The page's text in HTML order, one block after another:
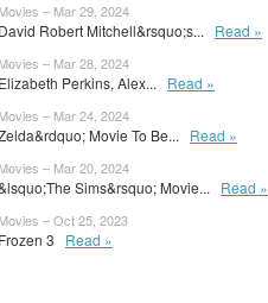
Movies – Mar 29, 2024
David Robert Mitchell&rsquo;s... Read »
Movies – Mar 28, 2024
Elizabeth Perkins, Alex... Read »
Movies – Mar 24, 2024
Movie To Be... Read »
Movies – Mar 20, 2024
Sims&rsquo; Movie... Read »
Movies – Oct 25, 2023
Frozen 3 Read »